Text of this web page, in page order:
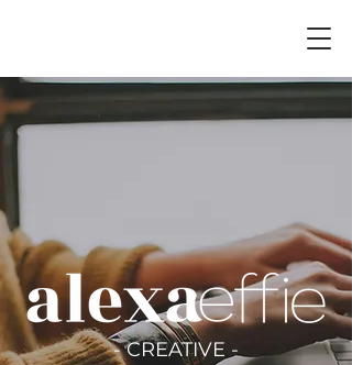
- CREATIVE -